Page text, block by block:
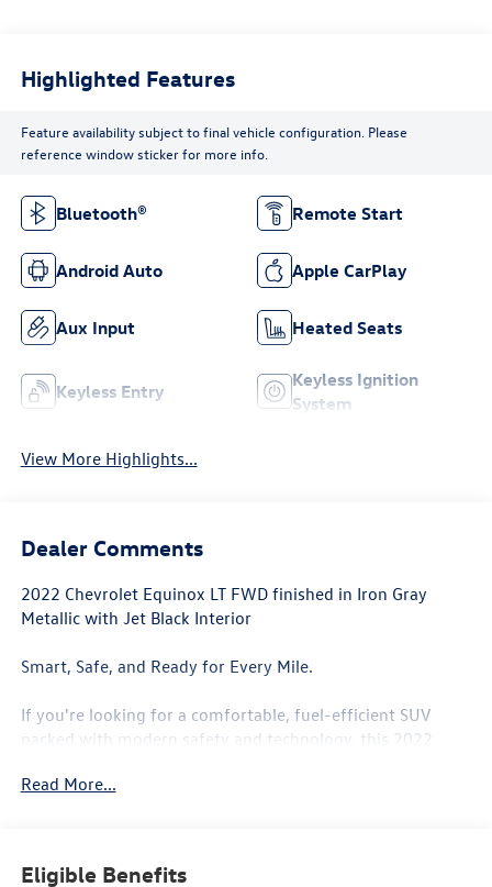
Highlighted Features
Feature availability subject to final vehicle configuration. Please
reference window sticker for more info.
Bluetooth® Remote Start
Android Auto Apple CarPlay
Aux Input Heated Seats
Keyless Entry
Keyless Ignition
System
View More Highlights...
Dealer Comments
2022 Chevrolet Equinox LT FWD finished in Iron Gray
Metallic with Jet Black Interior
Smart, Safe, and Ready for Every Mile.
If you're looking for a comfortable, fuel-efficient SUV
packed with modern safety and technology, this 2022
in sleek Iron Gray Metallic with a stylish Jet Black interior,
Read More...
Eligible Benefits